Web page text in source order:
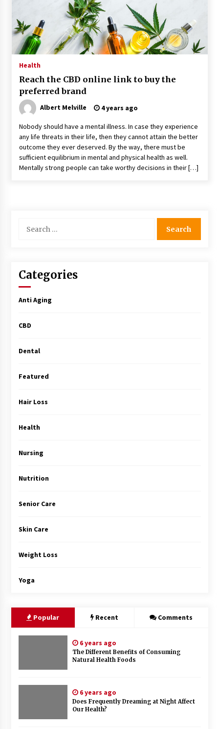
Kids Growing Bones
2 months ago
Bulk CBD Pet Treats: Meeting Growing Demand
in Pet Wellness
4 Unexpected Ways Computer Skills Classes
Empower Seniors
4 months ago
Rewiring the Brain: Understanding the Science
of Neuroplasticity in Addiction Recovery
4 months ago
10 Reasons Why Local Pharmacies Matter
What Makes the Best CBD Oil in the UK? A
5 months ago
Health
Reach the CBD online link to buy the
preferred brand
Albert Melville 4 years ago
Nobody should have a mental illness. In case they experience
any life threats in their life, then they cannot attain the better
outcome they ever deserved. By the way, there must be
sufficient equilibrium in mental and physical health as well.
Mentally strong people can take worthy decisions in their […]
for:
Categories
Anti Aging
CBD
Dental
Featured
Hair Loss
Health
Nursing
Nutrition
Senior Care
Skin Care
Weight Loss
Yoga
Popular Recent Comments
6 years ago
The Different Benefits of Consuming
Natural Health Foods
6 years ago
Does Frequently Dreaming at Night Affect
Our Health?